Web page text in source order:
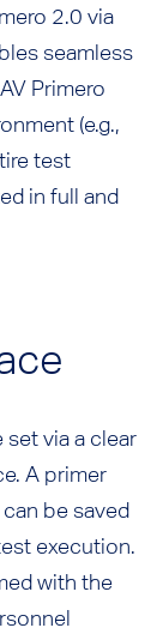
2.0 via
seamless
Primero
(e.g.,
test
in full and
via a clear
A primer
be saved
execution.
with the